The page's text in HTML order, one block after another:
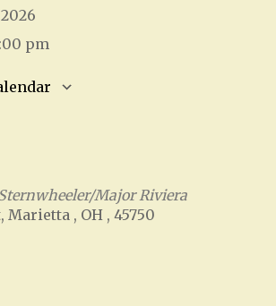
2026
pm
Major Riviera
Marietta , OH , 45750